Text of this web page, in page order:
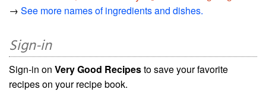
→ See more names of ingredients and dishes.
Sign-in
Sign-in on Very Good Recipesto save your favorite
recipes on your recipe book.